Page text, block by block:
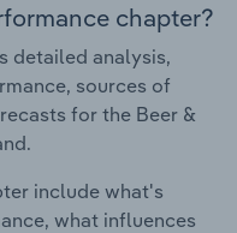
chapter?
detailed analysis,
sources of
for the Beer &
include what's
what influences